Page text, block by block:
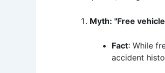
Myth: "Free
Fact: While
accident